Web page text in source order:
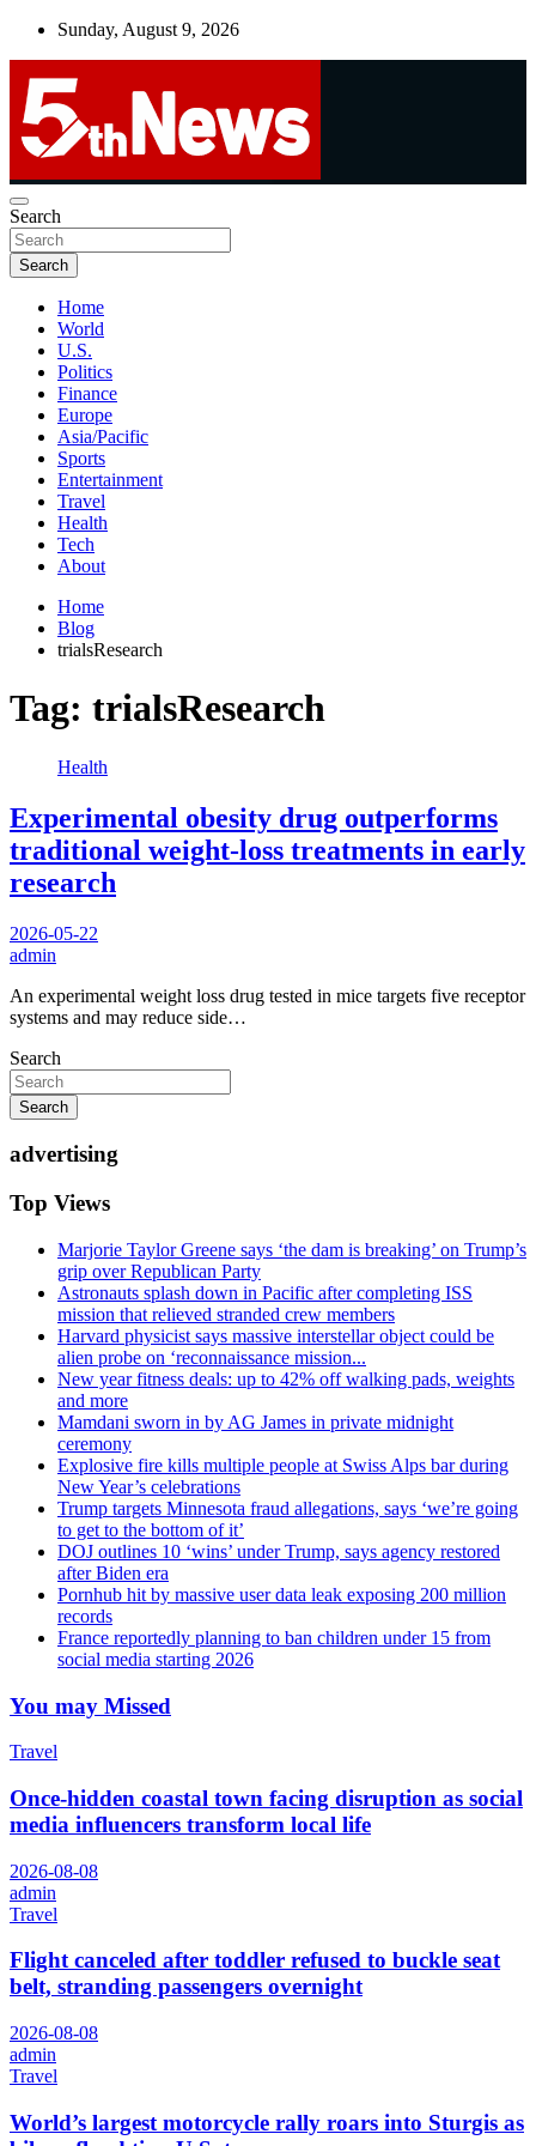
Skip
Sunday, August 9, 2026
5thnews
UNBIASED | UP-TO-DATE | UNMISSABLE
Search
Search
Home
World
U.S.
Politics
Finance
Europe
Asia/Pacific
Sports
Entertainment
Travel
Health
Tech
About
Home
Blog
trialsResearch
Tag: trialsResearch
Health
Experimental obesity drug outperforms
traditional weight-loss treatments in early
research
2026-05-22
admin
An experimental weight loss drug tested in mice targets five receptor
systems and may reduce side…
Search
Search
advertising
Top Views
Marjorie Taylor Greene says ‘the dam is breaking’ on Trump’s
grip over Republican Party
Astronauts splash down in Pacific after completing ISS
mission that relieved stranded crew members
Harvard physicist says massive interstellar object could be
alien probe on ‘reconnaissance mission...
New year fitness deals: up to 42% off walking pads, weights
and more
Mamdani sworn in by AG James in private midnight
ceremony
Explosive fire kills multiple people at Swiss Alps bar during
New Year’s celebrations
Trump targets Minnesota fraud allegations, says ‘we’re going
to get to the bottom of it’
DOJ outlines 10 ‘wins’ under Trump, says agency restored
after Biden era
Pornhub hit by massive user data leak exposing 200 million
records
France reportedly planning to ban children under 15 from
social media starting 2026
You may Missed
Travel
Once-hidden coastal town facing disruption as social
media influencers transform local life
2026-08-08
admin
Travel
Flight canceled after toddler refused to buckle seat
belt, stranding passengers overnight
2026-08-08
admin
Travel
World’s largest motorcycle rally roars into Sturgis as